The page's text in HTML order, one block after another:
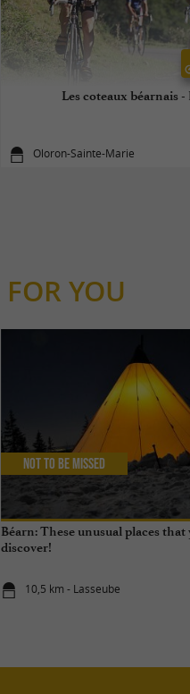
Les coteaux béarnais -
Oloron-Sainte-Marie
FOR YOU
Béarn: These unusual places that
discover!
10,5 km - Lasseube
Not to be missed